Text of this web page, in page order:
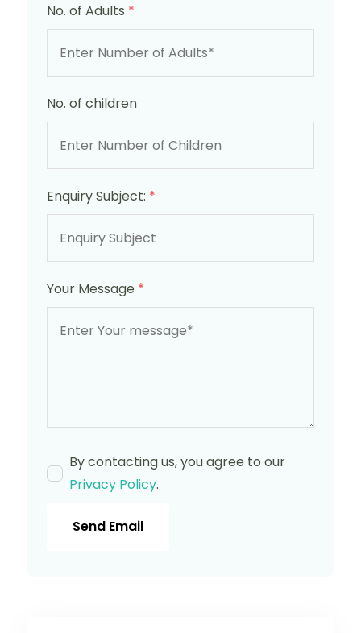
No. of Adults *
No. of children
Enquiry Subject: *
Your Message *
By contacting us, you agree to our
Privacy Policy.
Send Email